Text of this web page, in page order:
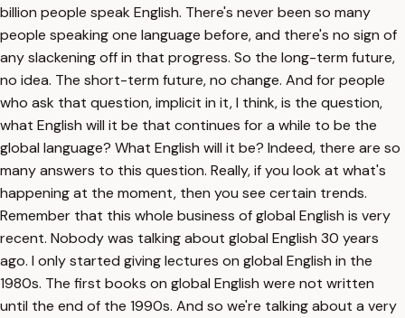
billion people speak English. There's never been so many
people speaking one language before, and there's no sign of
any slackening off in that progress. So the long-term future,
no idea. The short-term future, no change. And for people
who ask that question, implicit in it, I think, is the question,
what English will it be that continues for a while to be the
global language? What English will it be? Indeed, there are so
many answers to this question. Really, if you look at what's
happening at the moment, then you see certain trends.
Remember that this whole business of global English is very
recent. Nobody was talking about global English 30 years
ago. I only started giving lectures on global English in the
1980s. The first books on global English were not written
until the end of the 1990s. And so we're talking about a very